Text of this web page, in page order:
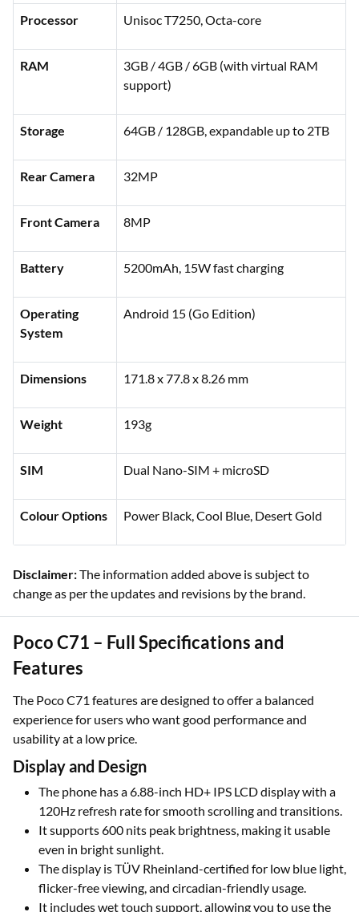
Processor Unisoc T7250, Octa-core
RAM
3GB / 4GB / 6GB (with virtual RAM
support)
Storage 64GB / 128GB, expandable up to 2TB
Rear Camera 32MP
Front Camera 8MP
Battery 5200mAh, 15W fast charging
Operating
System
Android 15 (Go Edition)
Dimensions 171.8 x 77.8 x 8.26 mm
Weight 193g
SIM Dual Nano-SIM + microSD
Colour Options Power Black, Cool Blue, Desert Gold
Disclaimer:The information added above is subject to
change as per the updates and revisions by the brand.
Poco C71 – Full Specifications and
Features
The Poco C71 features are designed to offer a balanced
experience for users who want good performance and
usability at a low price.
Display and Design
The phone has a 6.88-inch HD+ IPS LCD display with a
120Hz refresh rate for smooth scrolling and transitions.
It supports 600 nits peak brightness, making it usable
even in bright sunlight.
The display is TÜV Rheinland-certified for low blue light,
flicker-free viewing, and circadian-friendly usage.
It includes wet touch support, allowing you to use the